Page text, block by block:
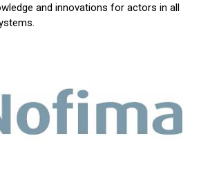
and innovations for actors in all